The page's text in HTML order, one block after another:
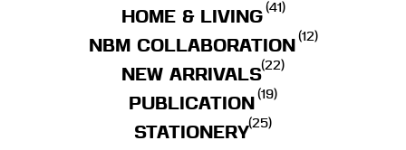
HOME & LIVING(41)
NBM COLLABORATION(12)
NEW ARRIVALS(22)
PUBLICATION(19)
STATIONERY(25)